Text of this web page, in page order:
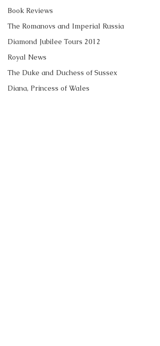
Book Reviews
The Romanovs and Imperial Russia
Diamond Jubilee Tours 2012
Royal News
The Duke and Duchess of Sussex
Diana, Princess of Wales